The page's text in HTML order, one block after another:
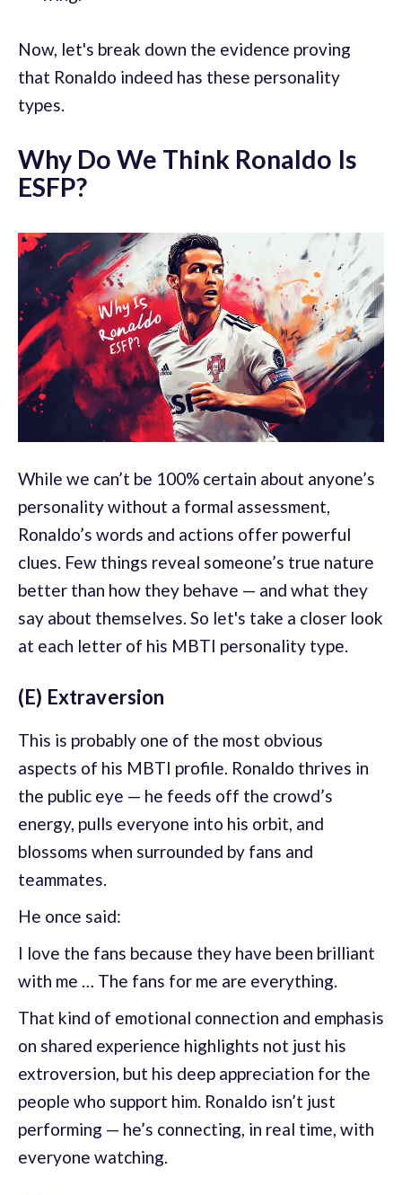
Now, let's break down the evidence proving
that Ronaldo indeed has these personality
types.
Why Do We Think Ronaldo Is
ESFP?
While we can’t be 100% certain about anyone’s
personality without a formal assessment,
Ronaldo’s words and actions offer powerful
clues. Few things reveal someone’s true nature
better than how they behave — and what they
say about themselves. So let's take a closer look
at each letter of his MBTI personality type.
(E) Extraversion
This is probably one of the most obvious
aspects of his MBTI profile. Ronaldo thrives in
the public eye — he feeds off the crowd’s
energy, pulls everyone into his orbit, and
blossoms when surrounded by fans and
teammates.
He once said:
I love the fans because they have been brilliant
with me … The fans for me are everything.
That kind of emotional connection and emphasis
on shared experience highlights not just his
extroversion, but his deep appreciation for the
people who support him. Ronaldo isn’t just
performing — he’s connecting, in real time, with
everyone watching.